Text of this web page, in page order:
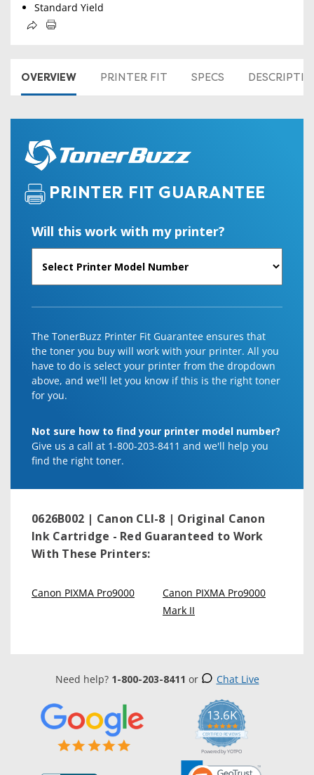
Standard Yield
OVERVIEW PRINTER FIT SPECS
PRINTER FIT GUARANTEE
Will this work with my printer?
The TonerBuzz Printer Fit Guarantee ensures that
the toner you buy will work with your printer. All you
have to do is select your printer from the dropdown
above, and we'll let you know if this is the right toner
for you.
Not sure how to find your printer model number?
Give us a call at 1-800-203-8411 and we'll help you
find the right toner.
0626B002 | Canon CLI-8 | Original Canon
Ink Cartridge - Red Guaranteed to Work
With These Printers:
Canon PIXMA Pro9000
Canon PIXMA Pro9000
Mark II
Need help? 1-800-203-8411 or Chat Live
13.6K
5.0
star
rating
CERTIFIED REVIEWS
Powered by YOTPO